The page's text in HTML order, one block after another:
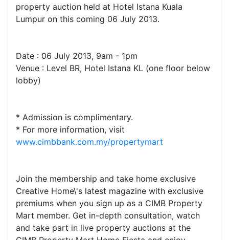
property auction held at Hotel Istana Kuala
Lumpur on this coming 06 July 2013.
Date : 06 July 2013, 9am - 1pm
Venue : Level BR, Hotel Istana KL (one floor below
lobby)
* Admission is complimentary.
* For more information, visit
www.cimbbank.com.my/propertymart
Join the membership and take home exclusive
Creative Home\'s latest magazine with exclusive
premiums when you sign up as a CIMB Property
Mart member. Get in-depth consultation, watch
and take part in live property auctions at the